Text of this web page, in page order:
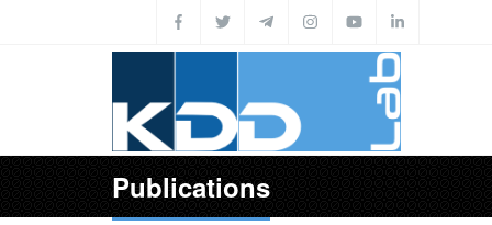
Publications